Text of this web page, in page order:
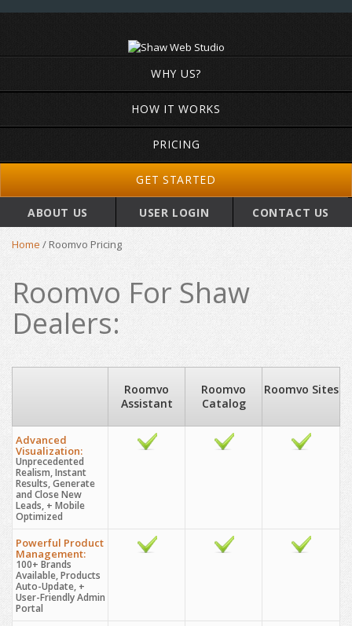
WHY US?
HOW IT WORKS
PRICING
GET STARTED
ABOUT US USER LOGIN CONTACT US
Home /Roomvo Pricing
Roomvo For Shaw
Dealers:
Roomvo
Assistant
Roomvo
Catalog
Roomvo Sites
Advanced
Visualization:
Unprecedented
Realism, Instant
Results, Generate
and Close New
Leads, + Mobile
Optimized
Powerful Product
Management:
100+ Brands
Available, Products
Auto-Update, +
User-Friendly Admin
Portal